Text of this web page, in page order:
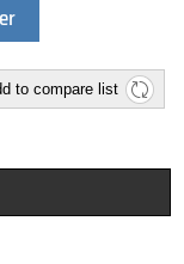
to compare list